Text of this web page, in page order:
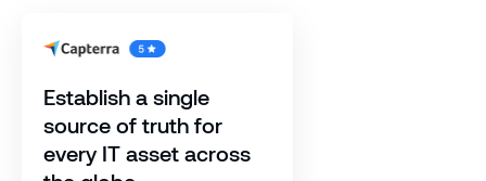
Establish a single
source of truth for
every IT asset across